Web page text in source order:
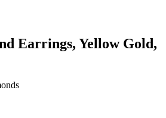
Earrings, Yellow Gold,